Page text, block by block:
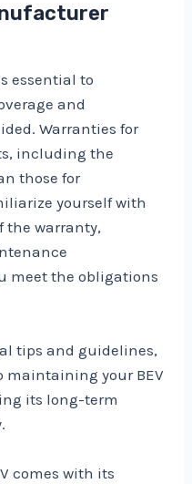
essential to
and
Warranties for
including the
those for
yourself with
the warranty,
meet the obligations
tips and guidelines,
maintaining your BEV
its long-term
comes with its